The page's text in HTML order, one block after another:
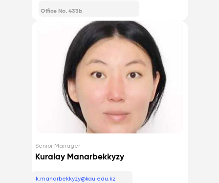
Senior Manager
Kuralay Manarbekkyzy
k.manarbekkyzy@kau.edu.kz
Office No. 433b